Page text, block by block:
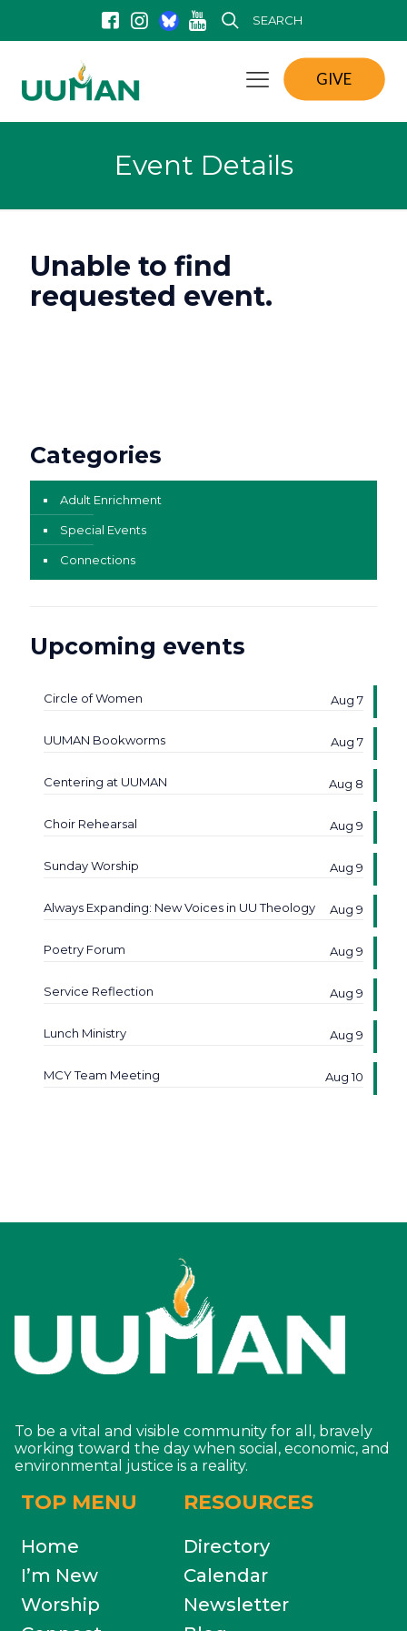
SEARCH
GIVE
Event Details
Unable to find
requested event.
Categories
Adult Enrichment
Special Events
Connections
Upcoming events
Circle of Women Aug 7
UUMAN Bookworms Aug 7
Centering at UUMAN Aug 8
Choir Rehearsal Aug 9
Sunday Worship Aug 9
Always Expanding: New Voices in UU Theology Aug 9
Poetry Forum Aug 9
Service Reflection Aug 9
Lunch Ministry Aug 9
MCY Team Meeting Aug 10
To be a vital and visible community for all, bravely
working toward the day when social, economic, and
environmental justice is a reality.
TOP MENU
Home
I’m New
Worship
RESOURCES
Directory
Calendar
Newsletter